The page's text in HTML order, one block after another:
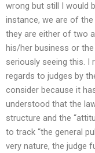
wrong but still I would
instance, we are of
they are either of two
his/her business or
seriously seeing this. I
regards to judges by
consider because it
understood that the
structure and the
to track “the general
very nature, the judge